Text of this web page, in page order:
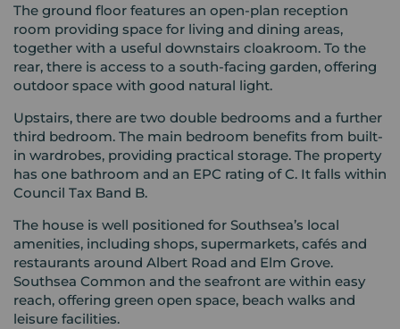
The ground floor features an open-plan reception
room providing space for living and dining areas,
together with a useful downstairs cloakroom. To the
rear, there is access to a south-facing garden, offering
outdoor space with good natural light.
Upstairs, there are two double bedrooms and a further
third bedroom. The main bedroom benefits from built-
in wardrobes, providing practical storage. The property
has one bathroom and an EPC rating of C. It falls within
Council Tax Band B.
The house is well positioned for Southsea’s local
amenities, including shops, supermarkets, cafés and
restaurants around Albert Road and Elm Grove.
Southsea Common and the seafront are within easy
reach, offering green open space, beach walks and
leisure facilities.